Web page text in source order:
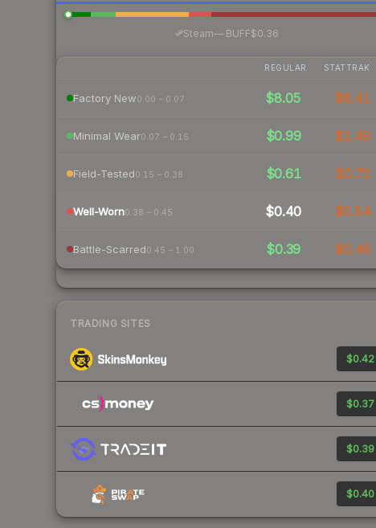
Steam—· BUFF$0.36
REGULAR STATTRAK
Factory New0.00 – 0.07 $8.05 $6.41
Minimal Wear0.07 – 0.15 $0.99 $1.49
Field-Tested0.15 – 0.38 $0.61 $0.73
Well-Worn0.38 – 0.45 $0.40 $0.54
Battle-Scarred0.45 – 1.00 $0.39 $0.48
TRADING SITES
$0.42
$0.37
$0.39
$0.40